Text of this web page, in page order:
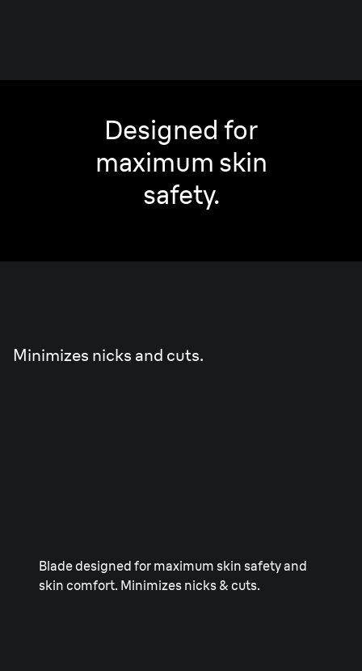
Designed for
maximum skin
safety.
Minimizes nicks and cuts.
Blade designed for maximum skin safety and
skin comfort. Minimizes nicks & cuts.